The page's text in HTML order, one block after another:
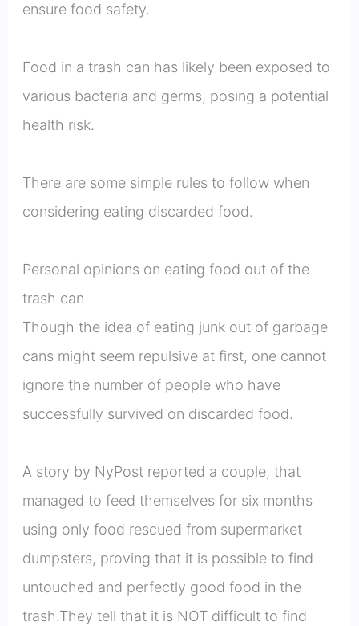
ensure food safety.
Food in a trash can has likely been exposed to
various bacteria and germs, posing a potential
health risk.
There are some simple rules to follow when
considering eating discarded food.
Personal opinions on eating food out of the
trash can
Though the idea of eating junk out of garbage
cans might seem repulsive at first, one cannot
ignore the number of people who have
successfully survived on discarded food.
A story by NyPost reported a couple, that
managed to feed themselves for six months
using only food rescued from supermarket
dumpsters, proving that it is possible to find
untouched and perfectly good food in the
trash.They tell that it is NOT difficult to find